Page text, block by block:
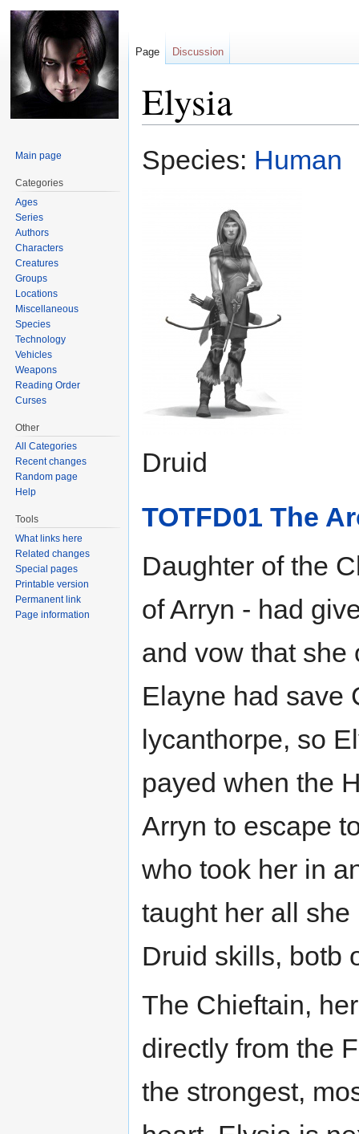
Elysia
to
to
Species: Human
Druid
TOTFD01 The
Daughter of the
of Arryn - had
and vow that she
Elayne had save
lycanthorpe, so
payed when the
Arryn to escape
who took her in
taught her all
Druid skills, botb
The Chieftain,
directly from the
the strongest,
Page Discussion
Main page
Categories
Ages
Series
Authors
Characters
Creatures
Groups
Locations
Miscellaneous
Species
Technology
Vehicles
Weapons
Reading Order
Curses
Other
All Categories
Recent changes
Random page
Help
Tools
What links here
Related changes
Special pages
Printable version
Permanent link
Page information